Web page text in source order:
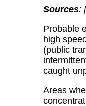
Sources:
Probable
high
(public
caught
Areas